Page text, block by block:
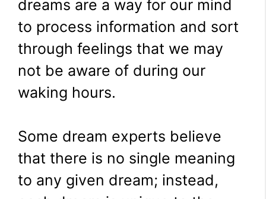
dreams are a way for our mind
to process information and sort
through feelings that we may
not be aware of during our
waking hours.
Some dream experts believe
that there is no single meaning
to any given dream; instead,